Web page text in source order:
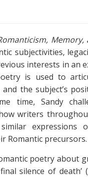
subjectivities,
interests in an
is used to
the subject’s
time, Sandy
how writers
Romantic precursors.
poetry about
silence of death’